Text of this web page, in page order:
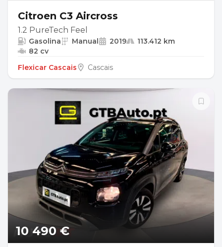
Citroen C3 Aircross
1.2 PureTech Feel
Gasolina Manual 2019
113.412 km
82 cv
Flexicar Cascais
Cascais
10 490 €